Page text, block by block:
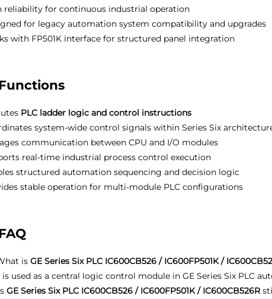
reliability for continuous industrial operation
for legacy automation system compatibility and upgrades
with FP501K interface for structured panel integration
PLC ladder logic and control instructions
system-wide control signals within Series Six
communication between CPU and I/O modules
real-time industrial process control execution
structured automation sequencing and decision logic
stable operation for multi-module PLC configurations
is GE Series Six PLC IC600CB526 / IC600FP501K /
is used as a central logic control module in GE Series Six PLC
GE Series Six PLC IC600CB526 / IC600FP501K / IC600CB526R